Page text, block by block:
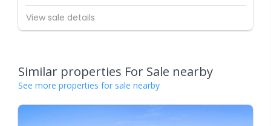
View sale details
Similar properties For Sale nearby
See more properties for sale nearby